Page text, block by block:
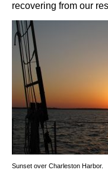
recovering from our
Sunset over Charleston Harbor.